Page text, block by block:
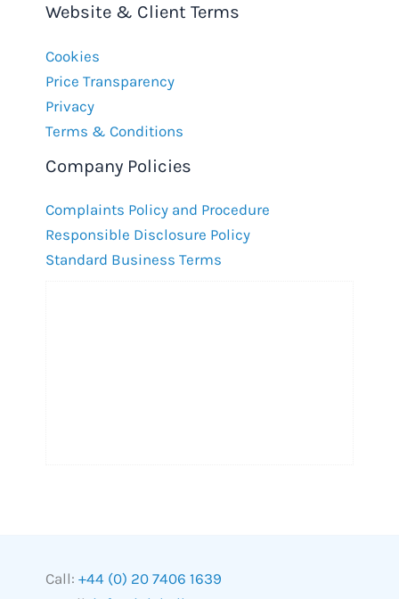
Website & Client Terms
Cookies
Price Transparency
Privacy
Terms & Conditions
Company Policies
Complaints Policy and Procedure
Responsible Disclosure Policy
Standard Business Terms
Call: +44 (0) 20 7406 1639